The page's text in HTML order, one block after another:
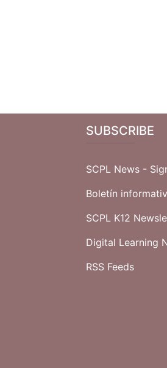
SUBSCRIBE
SCPL News -
Boletín
SCPL K12
Digital Learning
RSS Feeds